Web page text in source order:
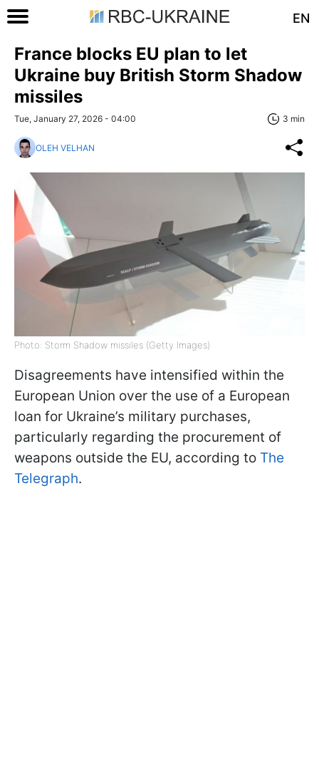
EN
France blocks EU plan to let
Ukraine buy British Storm Shadow
missiles
Tue, January 27, 2026 - 04:00 3 min
OLEH VELHAN
Photo: Storm Shadow missiles (Getty Images)
Disagreements have intensified within the
European Union over the use of a European
loan for Ukraine’s military purchases,
particularly regarding the procurement of
weapons outside the EU, according to The
Telegraph.